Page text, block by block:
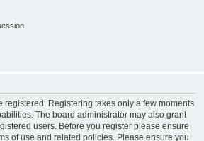
registered. Registering takes only a few moments
The board administrator may also grant
users. Before you register please ensure
of use and related policies. Please ensure you